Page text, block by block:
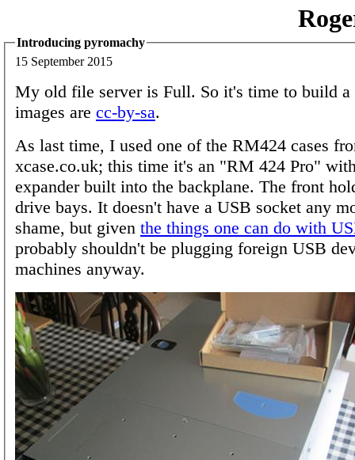
Introducing pyromachy
15 September 2015
My old file server is Full. So it's time to build
images are cc-by-sa.
As last time, I used one of the RM424 cases
xcase.co.uk; this time it's an "RM 424 Pro"
expander built into the backplane. The front
drive bays. It doesn't have a USB socket any
shame, but given the things one can do with
probably shouldn't be plugging foreign USB
machines anyway.